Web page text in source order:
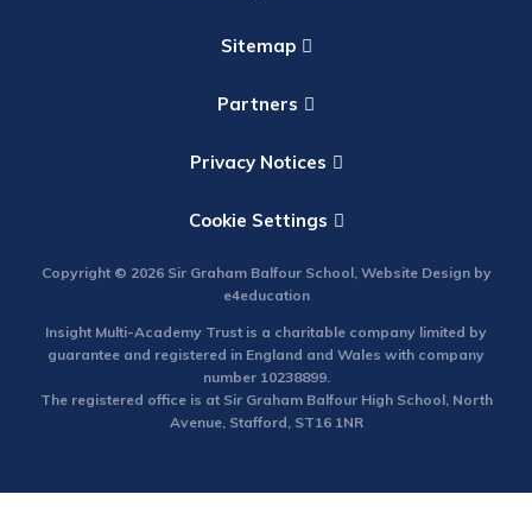
Sitemap
Partners
Privacy Notices
Cookie Settings
Copyright © 2026 Sir Graham Balfour School, Website Design by
e4education
Insight Multi-Academy Trust is a charitable company limited by
guarantee and registered in England and Wales with company
number 10238899.
The registered office is at Sir Graham Balfour High School, North
Avenue, Stafford, ST16 1NR